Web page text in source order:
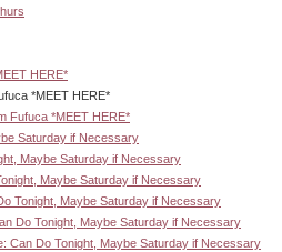
HERE*
*MEET HERE*
Fufuca *MEET HERE*
Saturday if Necessary
Maybe Saturday if Necessary
Maybe Saturday if Necessary
Tonight, Maybe Saturday if Necessary
Do Tonight, Maybe Saturday if Necessary
Can Do Tonight, Maybe Saturday if Necessary